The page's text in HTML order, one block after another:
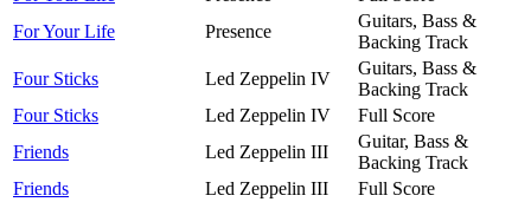
For Your Life
Presence
Guitars, Bass &
Backing Track
Four Sticks
Led Zeppelin IV
Guitars, Bass &
Backing Track
Four Sticks
Led Zeppelin IV
Full Score
Friends
Led Zeppelin III
Guitar, Bass &
Backing Track
Friends
Led Zeppelin III
Full Score